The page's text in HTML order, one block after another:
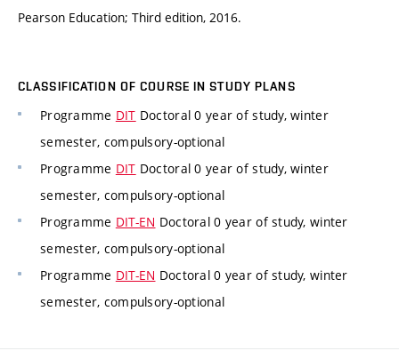
Pearson Education; Third edition, 2016.
CLASSIFICATION OF COURSE IN STUDY PLANS
Programme DIT Doctoral 0 year of study, winter
semester, compulsory-optional
Programme DIT Doctoral 0 year of study, winter
semester, compulsory-optional
Programme DIT-EN Doctoral 0 year of study, winter
semester, compulsory-optional
Programme DIT-EN Doctoral 0 year of study, winter
semester, compulsory-optional